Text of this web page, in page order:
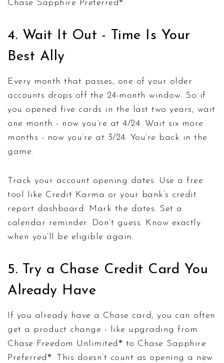
Chase Sapphire Preferred®.
4. Wait It Out - Time Is Your
Best Ally
Every month that passes, one of your older
accounts drops off the 24-month window. So if
you opened five cards in the last two years, wait
one month - now you’re at 4/24. Wait six more
months - now you’re at 3/24. You’re back in the
game.
Track your account opening dates. Use a free
tool like Credit Karma or your bank’s credit
report dashboard. Mark the dates. Set a
calendar reminder. Don’t guess. Know exactly
when you’ll be eligible again.
5. Try a Chase Credit Card You
Already Have
If you already have a Chase card, you can often
get a product change - like upgrading from
Chase Freedom Unlimited® to Chase Sapphire
Preferred®. This doesn’t count as opening a new